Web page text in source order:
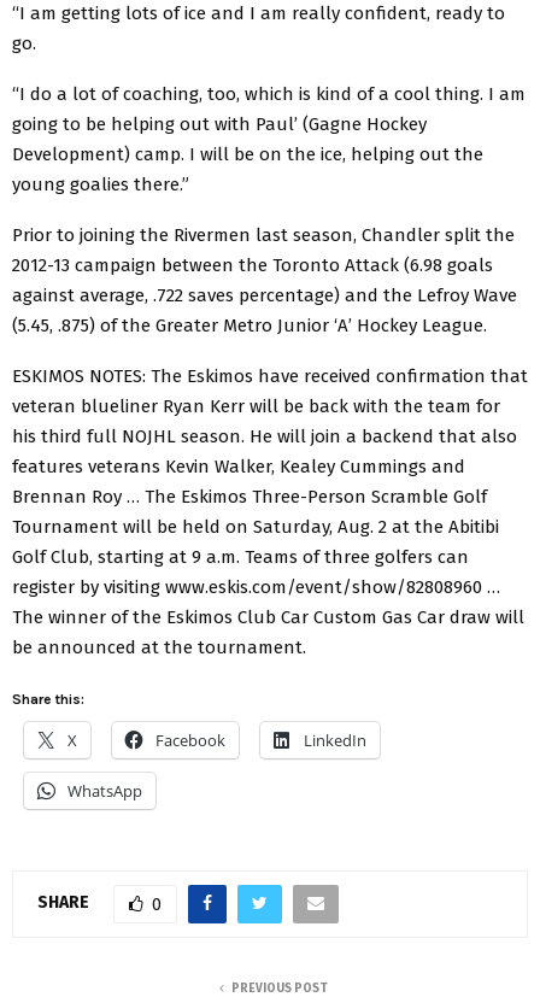
“I am getting lots of ice and I am really confident, ready to
go.
“I do a lot of coaching, too, which is kind of a cool thing. I am
going to be helping out with Paul’ (Gagne Hockey
Development) camp. I will be on the ice, helping out the
young goalies there.”
Prior to joining the Rivermen last season, Chandler split the
2012-13 campaign between the Toronto Attack (6.98 goals
against average, .722 saves percentage) and the Lefroy Wave
(5.45, .875) of the Greater Metro Junior ‘A’ Hockey League.
ESKIMOS NOTES: The Eskimos have received confirmation that
veteran blueliner Ryan Kerr will be back with the team for
his third full NOJHL season. He will join a backend that also
features veterans Kevin Walker, Kealey Cummings and
Brennan Roy … The Eskimos Three-Person Scramble Golf
Tournament will be held on Saturday, Aug. 2 at the Abitibi
Golf Club, starting at 9 a.m. Teams of three golfers can
register by visiting www.eskis.com/event/show/82808960 …
The winner of the Eskimos Club Car Custom Gas Car draw will
be announced at the tournament.
Share this:
X Facebook LinkedIn
WhatsApp
SHARE 0
PREVIOUS POST